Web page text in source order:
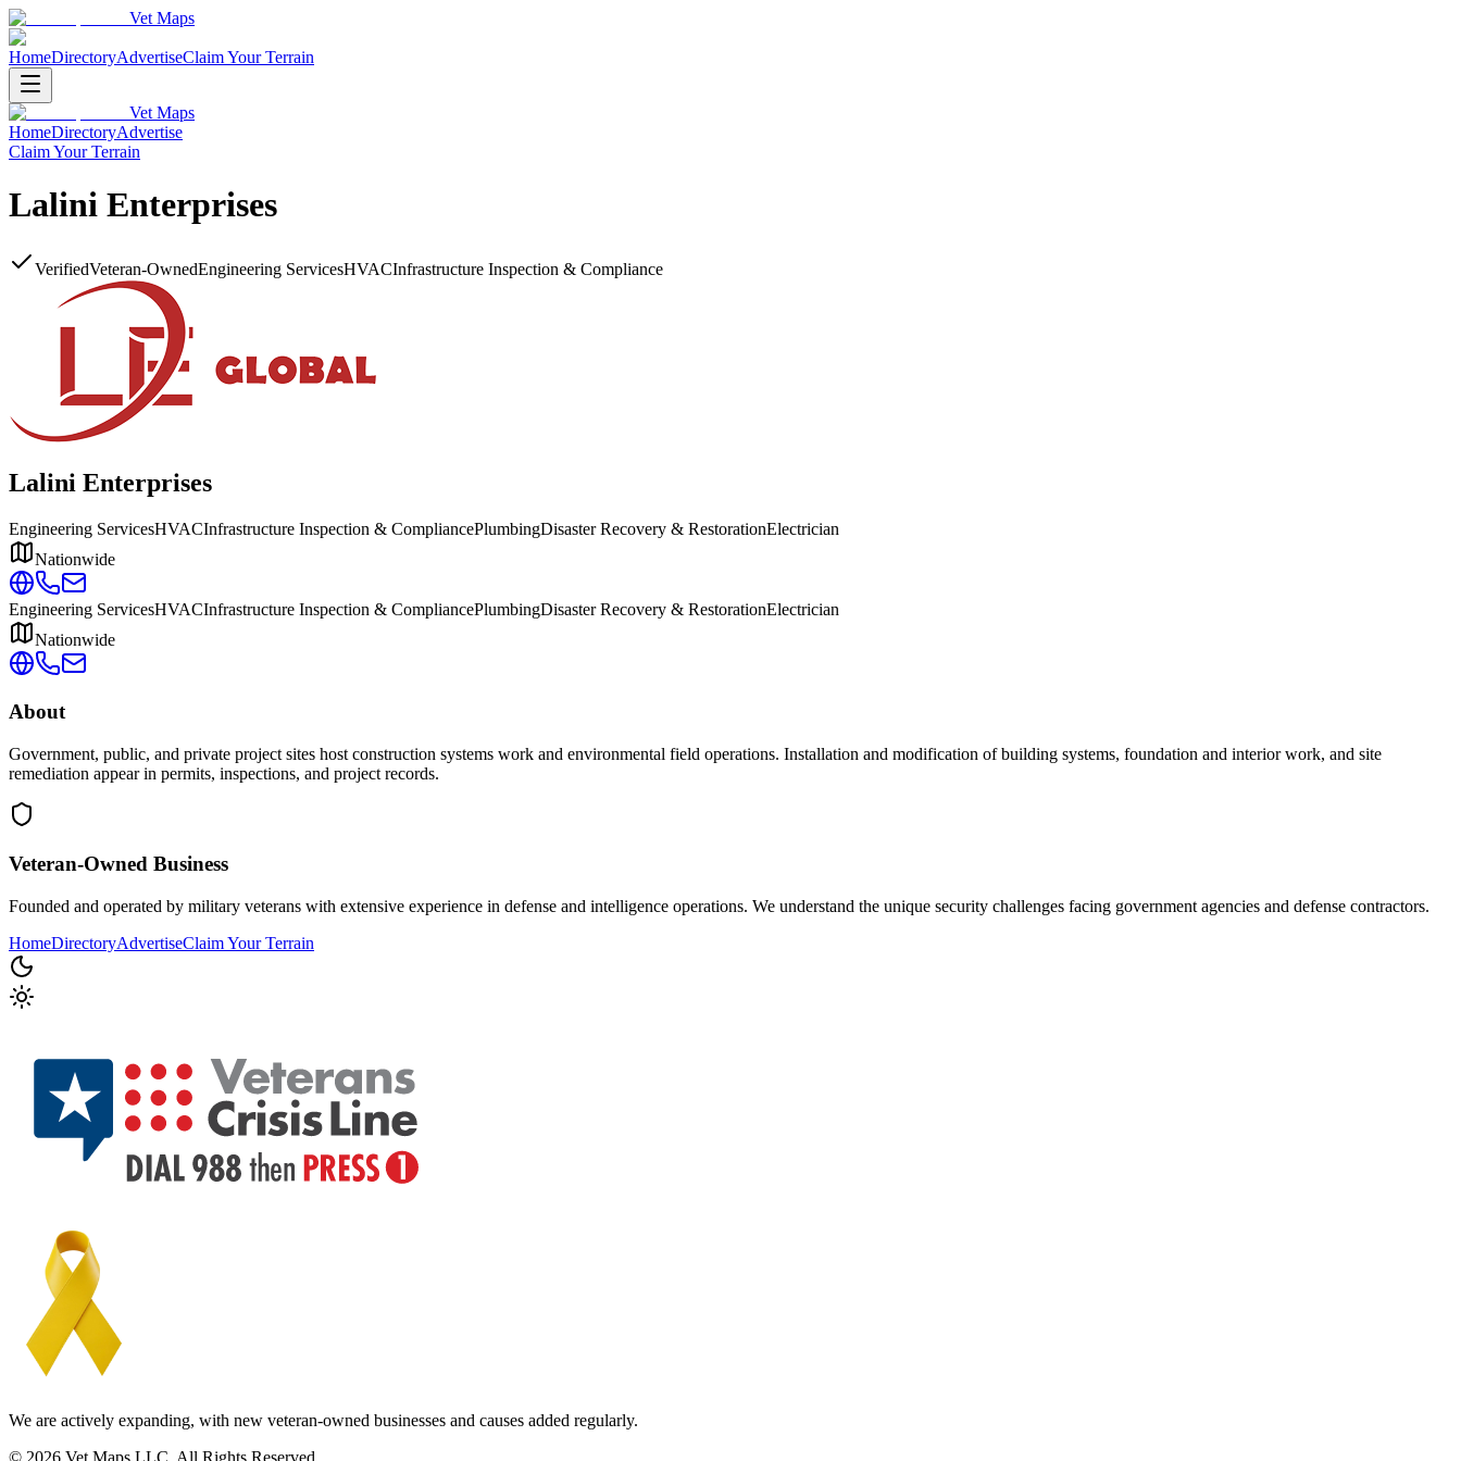
Vet Maps
HomeDirectoryAdvertiseClaim Your Terrain
Vet Maps
HomeDirectoryAdvertise
Claim Your Terrain
Lalini Enterprises
VerifiedVeteran-OwnedEngineering ServicesHVACInfrastructure Inspection & Compliance
Lalini Enterprises
Engineering ServicesHVACInfrastructure Inspection & CompliancePlumbingDisaster Recovery & RestorationElectrician
Nationwide
Engineering ServicesHVACInfrastructure Inspection & CompliancePlumbingDisaster Recovery & RestorationElectrician
Nationwide
About
Government, public, and private project sites host construction systems work and environmental field operations. Installation and modification of building systems, foundation and interior work, and site
remediation appear in permits, inspections, and project records.
Veteran-Owned Business
Founded and operated by military veterans with extensive experience in defense and intelligence operations. We understand the unique security challenges facing government agencies and defense contractors.
HomeDirectoryAdvertiseClaim Your Terrain
We are actively expanding, with new veteran-owned businesses and causes added regularly.
© 2026 Vet Maps LLC. All Rights Reserved.